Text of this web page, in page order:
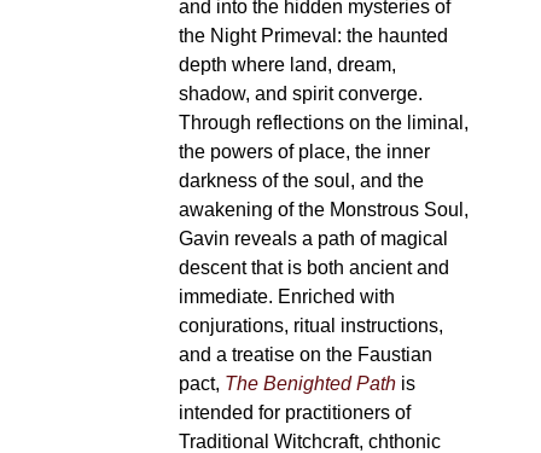
and into the hidden mysteries of
the Night Primeval: the haunted
depth where land, dream,
shadow, and spirit converge.
Through reflections on the liminal,
the powers of place, the inner
darkness of the soul, and the
awakening of the Monstrous Soul,
Gavin reveals a path of magical
descent that is both ancient and
immediate. Enriched with
conjurations, ritual instructions,
and a treatise on the Faustian
pact, The Benighted Pathis
intended for practitioners of
Traditional Witchcraft, chthonic